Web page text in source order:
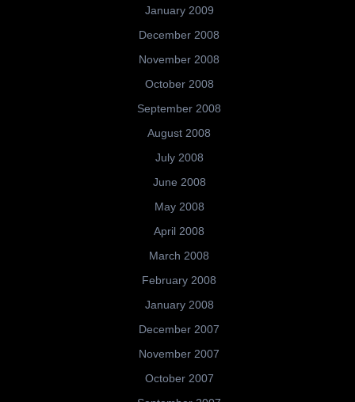
January 2009
December 2008
November 2008
October 2008
September 2008
August 2008
July 2008
June 2008
May 2008
April 2008
March 2008
February 2008
January 2008
December 2007
November 2007
October 2007